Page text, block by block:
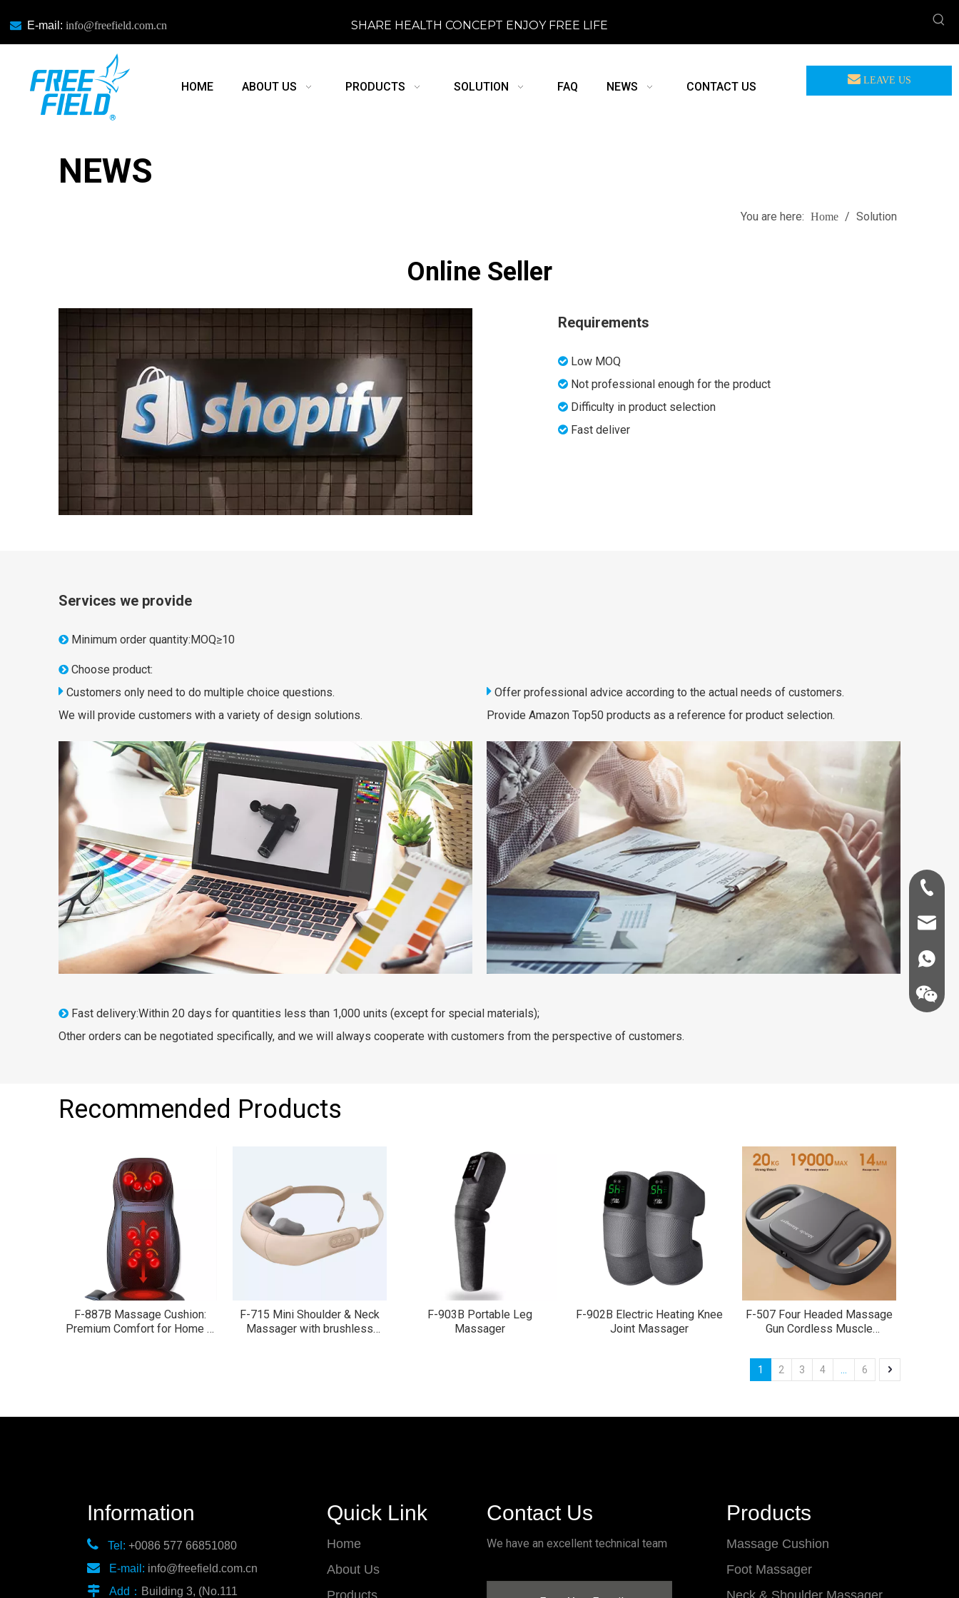
 E-mail: info@freefield.com.cn SHARE HEALTH CONCEPT ENJOY FREE LIFE
HOME ABOUT US PRODUCTS SOLUTION FAQ NEWS CONTACT US LEAVE US
NEWS
You are here: Home / Solution
Online Seller
Requirements
 Low MOQ
 Not professional enough for the product
 Difficulty in product selection
 Fast deliver
Services we provide
 Minimum order quantity:MOQ≥10
 Choose product:
 Customers only need to do multiple choice questions.
We will provide customers with a variety of design solutions.
 Offer professional advice according to the actual needs of customers.
Provide Amazon Top50 products as a reference for product selection.
 Fast delivery:Within 20 days for quantities less than 1,000 units (except for special materials);
Other orders can be negotiated specifically, and we will always cooperate with customers from the perspective of customers.
Recommended Products
F-887B Massage Cushion:
Premium Comfort for Home &
F-715 Mini Shoulder & Neck
Massager with brushless
F-903B Portable Leg
Massager
F-902B Electric Heating Knee
Joint Massager
F-507 Four Headed Massage
Gun Cordless Muscle
1 2 3 4 ... 6
Information
 Tel: +0086 577 66851080
 E-mail: info@freefield.com.cn
 Add： Building 3, (No.111
Quick Link
Home
About Us
Contact Us
We have an excellent technical team
+86-
86
Products
Massage Cushion
Foot Massager